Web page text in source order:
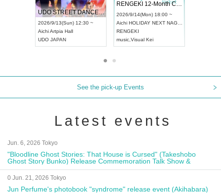
UDO STREET DANCE WORLD CHAMPIONSHIP JAPAN 2026
2026/9/13(Sun) 12:30 ~
AichiArtpia Hall
UDO JAPAN
RENGEKI 12-Month Consecutive ONE MAN TOUR "Seisei Ruten" -Sep. Edition -
2026/9/14(Mon) 18:00 ~
Aichi HOLIDAY NEXT NAGOYA
RENGEKI
music Visual Kei
See the pick-up Events
Latest events
Jun. 6, 2026 Tokyo
"Bloodline Ghost Stories: That House is Cursed" (Takeshobo
Ghost Story Bunko) Release Commemoration Talk Show &
Autograph Session
0 Jun. 21, 2026 Tokyo
Jun Perfume's photobook "syndrome" release event (Akihabara)